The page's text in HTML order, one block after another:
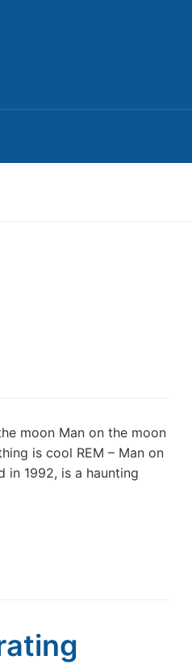
moon Man on the moon
is cool REM – Man on
in 1992, is a haunting